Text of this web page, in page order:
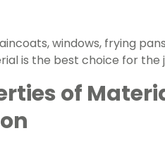
windows, frying
is the best choice for the
of